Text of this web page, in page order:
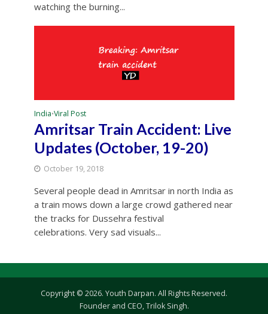
watching the burning...
India•Viral Post
Amritsar Train Accident: Live
Updates (October, 19-20)
October 19, 2018
Several people dead in Amritsar in north India as
a train mows down a large crowd gathered near
the tracks for Dussehra festival
celebrations. Very sad visuals...
Copyright © 2026. Youth Darpan. All Rights Reserved.
Founder and CEO, Trilok Singh.